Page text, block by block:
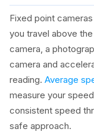
Fixed point
you travel above
camera, a
camera and
reading. Average
measure your
consistent speed
safe approach.